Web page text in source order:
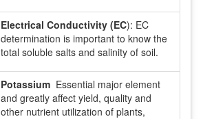
Electrical Conductivity (EC): EC
determination is important to know the
total soluble salts and salinity of soil.
PotassiumEssential major element
and greatly affect yield, quality and
other nutrient utilization of plants,